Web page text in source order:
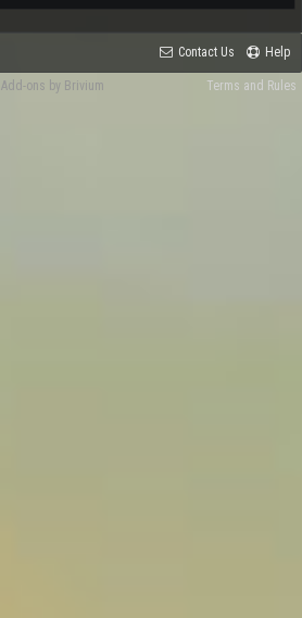
Contact Us Help
Terms and Rules
Add-ons by Brivium